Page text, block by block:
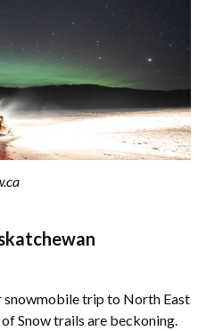
trip to North East
Snow trails are beckoning.